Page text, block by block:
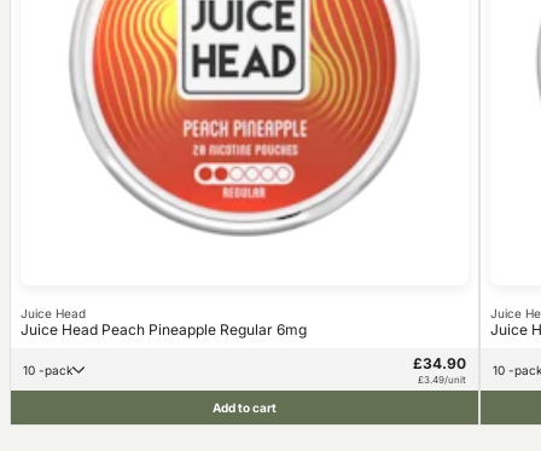
Juice Head
Juice Head Peach Pineapple Regular 6mg
10 -pack £34.90
£3.49/unit
Add to cart
Juice
Juice
10 -pack